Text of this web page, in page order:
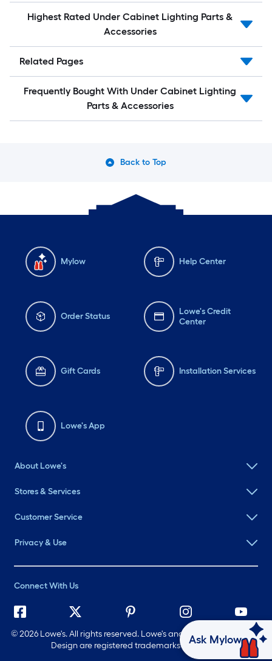
Highest Rated Under Cabinet Lighting Parts &
Accessories
Related Pages
Frequently Bought With Under Cabinet Lighting
Parts & Accessories
Back to Top
Mylow Help Center
Order Status
Lowe's Credit
Center
Gift Cards Installation Services
Lowe's App
About Lowe's
Stores & Services
Customer Service
Privacy & Use
Connect With Us
©2026 Lowe's. All rights reserved. Lowe's and the Gable Mansard
Design are registered trademarks of LF, LLC.
Ask Mylow